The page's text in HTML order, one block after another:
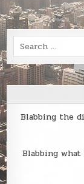
Search
for:
Blabbing the
Blabbing what